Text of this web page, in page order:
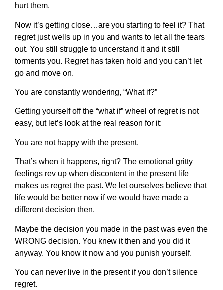
hurt them.
Now it’s getting close…are you starting to feel it? That
regret just wells up in you and wants to let all the tears
out. You still struggle to understand it and it still
torments you. Regret has taken hold and you can’t let
go and move on.
You are constantly wondering, “What if?”
Getting yourself off the “what if” wheel of regret is not
easy, but let’s look at the real reason for it:
You are not happy with the present.
That’s when it happens, right? The emotional gritty
feelings rev up when discontent in the present life
makes us regret the past. We let ourselves believe that
life would be better now if we would have made a
different decision then.
Maybe the decision you made in the past was even the
WRONG decision. You knew it then and you did it
anyway. You know it now and you punish yourself.
You can never live in the present if you don’t silence
regret.